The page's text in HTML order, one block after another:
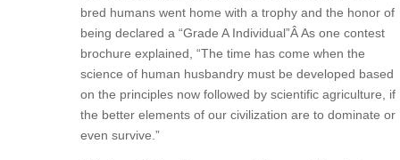
bred humans went home with a trophy and the honor of
being declared a “Grade A Individual”Â As one contest
brochure explained, “The time has come when the
science of human husbandry must be developed based
on the principles now followed by scientific agriculture, if
the better elements of our civilization are to dominate or
even survive.”